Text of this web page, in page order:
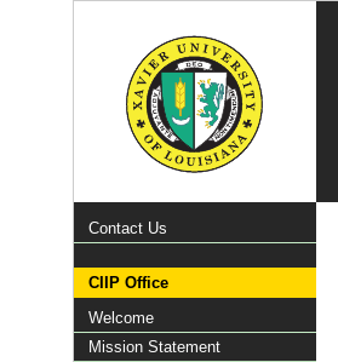
Contact Us
CIIP Office
Welcome
Mission Statement